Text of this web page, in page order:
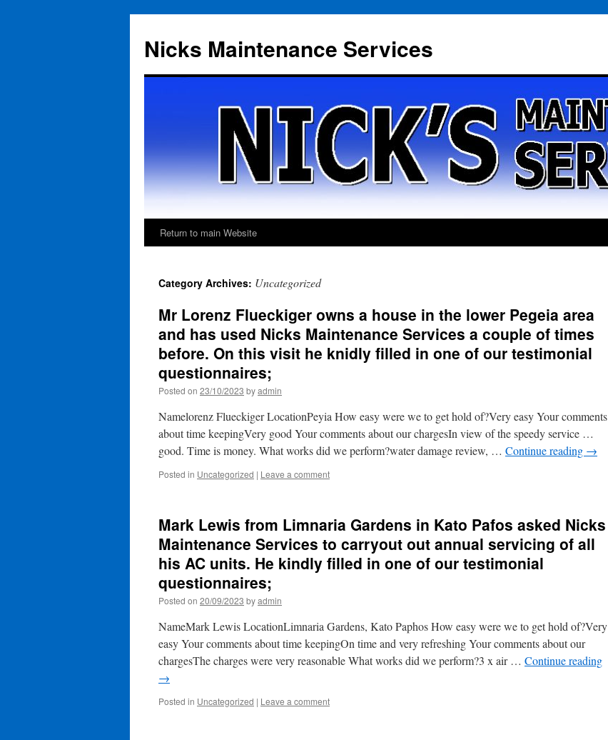
content
Nicks Maintenance Services
Return to main Website
Category Archives: Uncategorized
Mr Lorenz Flueckiger owns a house in the lower Pegeia area
and has used Nicks Maintenance Services a couple of times
before. On this visit he knidly filled in one of our testimonial
questionnaires;
Posted on 23/10/2023 byadmin
Namelorenz Flueckiger LocationPeyia How easy were we to get hold of?Very easy Your comments
about time keepingVery good Your comments about our chargesIn view of the speedy service …
good. Time is money. What works did we perform?water damage review, … Continue reading →
Posted in Uncategorized | Leave a comment
Mark Lewis from Limnaria Gardens in Kato Pafos asked Nicks
Maintenance Services to carryout out annual servicing of all
his AC units. He kindly filled in one of our testimonial
questionnaires;
Posted on 20/09/2023 byadmin
NameMark Lewis LocationLimnaria Gardens, Kato Paphos How easy were we to get hold of?Very
easy Your comments about time keepingOn time and very refreshing Your comments about our
chargesThe charges were very reasonable What works did we perform?3 x air … Continue reading
→
Posted in Uncategorized | Leave a comment